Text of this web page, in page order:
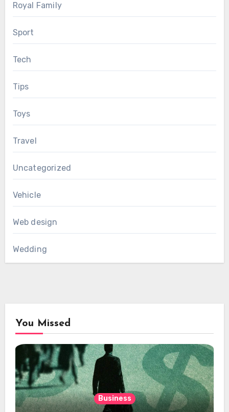
Royal Family
Sport
Tech
Tips
Toys
Travel
Uncategorized
Vehicle
Web design
Wedding
You Missed
Business